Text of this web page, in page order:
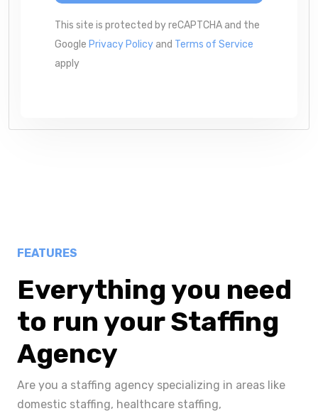
This site is protected by reCAPTCHA and the
Google Privacy Policy and Terms of Service
apply
FEATURES
Everything you need
to run your Staffing
Agency
Are you a staffing agency specializing in areas like
domestic staffing, healthcare staffing,